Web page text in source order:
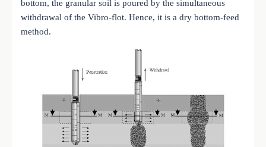
bottom, the granular soil is poured by the simultaneous
withdrawal of the Vibro-flot. Hence, it is a dry bottom-feed
method.